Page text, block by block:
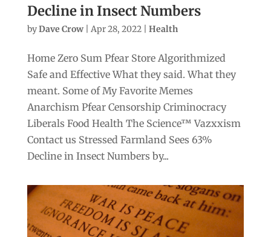
Decline in Insect Numbers
byDave Crow| Apr 28, 2022| Health
Home Zero Sum Pfear Store Algorithmized
Safe and Effective What they said. What they
meant. Some of My Favorite Memes
Anarchism Pfear Censorship Criminocracy
Liberals Food Health The Science™ Vazxxism
Contact us Stressed Farmland Sees 63%
Decline in Insect Numbers by...